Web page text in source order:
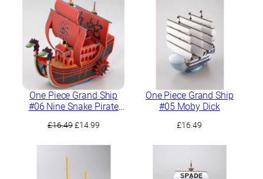
One Piece Grand Ship
#06 Nine Snake Pirate
£16.49 Original
£14.99Current
One Piece Grand Ship
#05 Moby Dick
£16.49